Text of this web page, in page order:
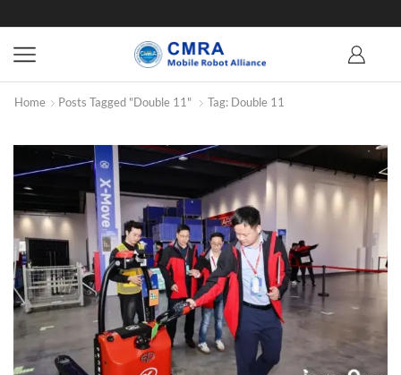
Home Posts Tagged "Double 11" Tag: Double 11